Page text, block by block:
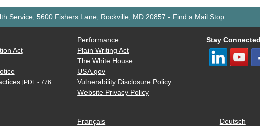
Service, 5600 Fishers Lane, Rockville, MD 20857 - Find a Mail Stop
Act
[PDF - 776
Performance
Plain Writing Act
The White House
USA.gov
Vulnerability Disclosure Policy
Website Privacy Policy
Stay Connected
Français Deutsch